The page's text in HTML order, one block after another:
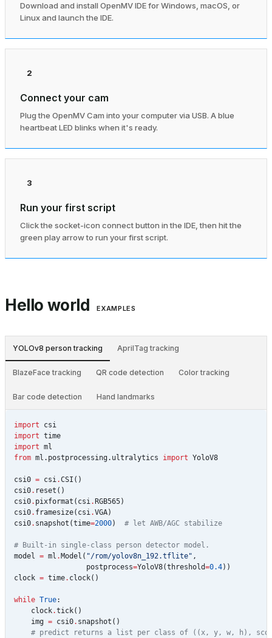
Download and install OpenMV IDE for Windows, macOS, or
Linux and launch the IDE.
2
Connect your cam
Plug the OpenMV Cam into your computer via USB. A blue
heartbeat LED blinks when it's ready.
3
Run your first script
Click the socket-icon connect button in the IDE, then hit the
green play arrow to run your first script.
Hello world EXAMPLES
YOLOv8 person tracking AprilTag tracking
BlazeFace tracking QR code detection Color tracking
Bar code detection Hand landmarks
import
csi
import time
import ml
from ml.postprocessing.ultralytics import YoloV8
csi0 = csi.CSI ()
csi0. reset ()
csi0. pixformat ( csi. RGB565)
csi0. framesize( csi.VGA)
csi0. snapshot (time=2000) # let AWB/AGC stabilize
# Built-in single-class person detector model.
model = ml . Model ( "/rom/yolov8n_192.tflite" ,
postprocess=YoloV8(threshold=0.4))
clock = time. clock()
while True:
clock.tick()
img = csi0. snapshot ()
# predict returns a list per class of ((x, y, w, h),